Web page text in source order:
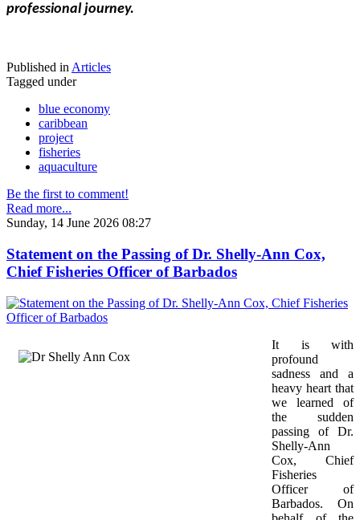
professional journey.
Published inArticles
Tagged under
blue economy
caribbean
project
fisheries
aquaculture
Be the first to comment!
Read more...
Sunday, 14 June 2026 08:27
Statement on the Passing of Dr. Shelly-Ann Cox,
Chief Fisheries Officer of Barbados
It is with
profound
sadness and a
heavy heart that
we learned of
the sudden
passing of Dr.
Shelly-Ann
Cox, Chief
Fisheries
Officer of
Barbados. On